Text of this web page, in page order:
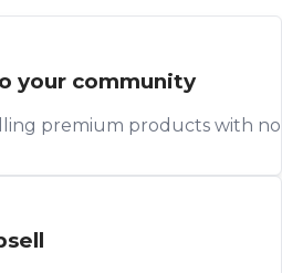
your community
premium products with no